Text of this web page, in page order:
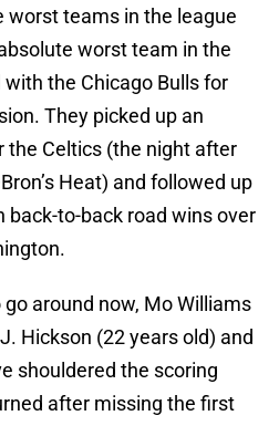
worst teams in the league
worst team in the
the Chicago Bulls for
They picked up an
the Celtics (the night after
Heat) and followed up
back-to-back road wins over
around now, Mo Williams
Hickson (22 years old) and
shouldered the scoring
after missing the first